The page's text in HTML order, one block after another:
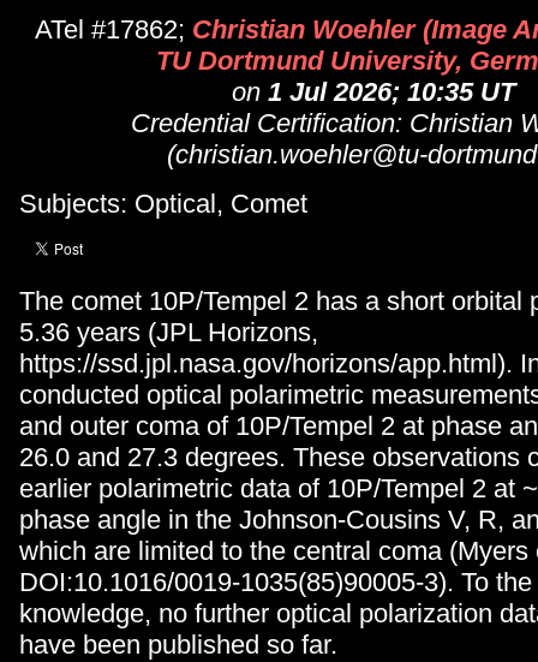
ATel #17862; Christian Woehler (Image
TU Dortmund University,
on 1 Jul 2026; 10:35 UT
Credential Certification: Christian
(christian.woehler@tu-
Subjects: Optical, Comet
The comet 10P/Tempel 2 has a short orbital
5.36 years (JPL Horizons,
https://ssd.jpl.nasa.gov/horizons/app.html).
conducted optical polarimetric
and outer coma of 10P/Tempel 2 at phase
26.0 and 27.3 degrees. These observations
earlier polarimetric data of 10P/Tempel 2 at
phase angle in the Johnson-Cousins V, R,
which are limited to the central coma (Myers
DOI:10.1016/0019-1035(85)90005-3). To
knowledge, no further optical polarization
have been published so far.